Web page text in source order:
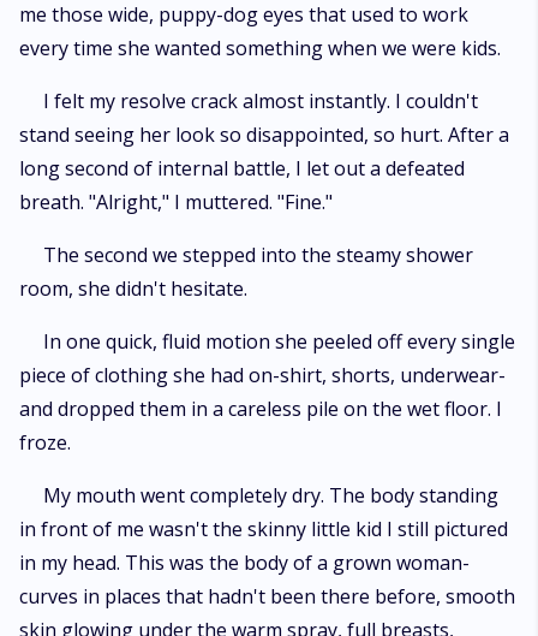
me those wide, puppy-dog eyes that used to work
every time she wanted something when we were kids.
I felt my resolve crack almost instantly. I couldn't
stand seeing her look so disappointed, so hurt. After a
long second of internal battle, I let out a defeated
breath. "Alright," I muttered. "Fine."
The second we stepped into the steamy shower
room, she didn't hesitate.
In one quick, fluid motion she peeled off every single
piece of clothing she had on-shirt, shorts, underwear-
and dropped them in a careless pile on the wet floor. I
froze.
My mouth went completely dry. The body standing
in front of me wasn't the skinny little kid I still pictured
in my head. This was the body of a grown woman-
curves in places that hadn't been there before, smooth
skin glowing under the warm spray, full breasts,